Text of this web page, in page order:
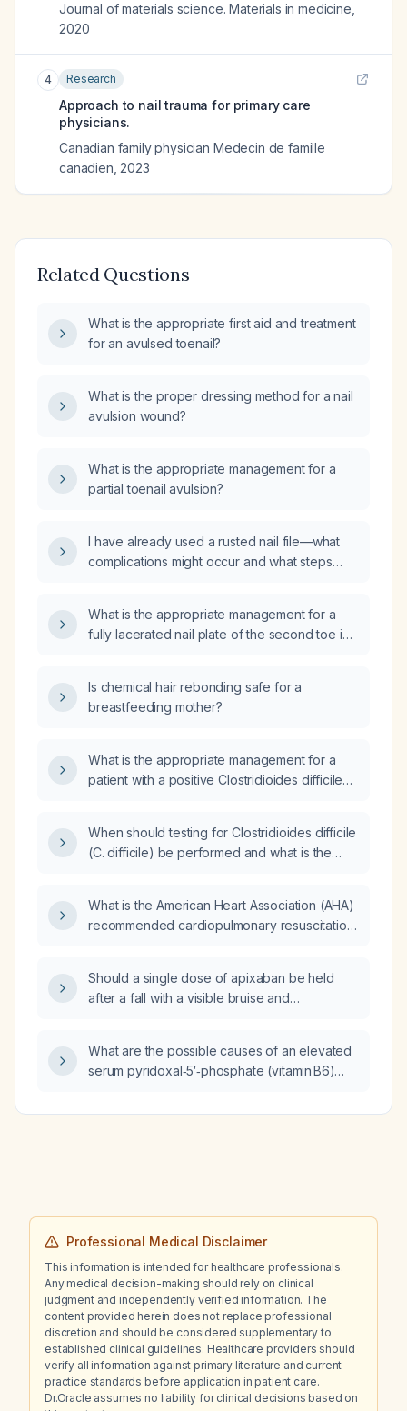
Journal of materials science. Materials in medicine
2020
4 Research
Approach to nail trauma for primary care
physicians.
Canadian family physician Medecin de famille
canadien 2023
Related Questions
What is the appropriate first aid and treatment
for an avulsed toenail?
What is the proper dressing method for a nail
avulsion wound?
What is the appropriate management for a
partial toenail avulsion?
I have already used a rusted nail file—what
complications might occur and what steps
What is the appropriate management for a
fully lacerated nail plate of the second toe in
Is chemical hair rebonding safe for a
breastfeeding mother?
What is the appropriate management for a
patient with a positive Clostridioides difficile
When should testing for Clostridioides difficile
(C. difficile) be performed and what is the
What is the American Heart Association (AHA)
recommended cardiopulmonary resuscitation
Should a single dose of apixaban be held
after a fall with a visible bruise and
What are the possible causes of an elevated
serum pyridoxal‑5′‑phosphate (vitamin B6)
supplements?
Professional Medical Disclaimer
This information is intended for healthcare professionals.
Any medical decision-making should rely on clinical
judgment and independently verified information. The
content provided herein does not replace professional
discretion and should be considered supplementary to
established clinical guidelines. Healthcare providers should
verify all information against primary literature and current
practice standards before application in patient care.
Dr.Oracle assumes no liability for clinical decisions based on